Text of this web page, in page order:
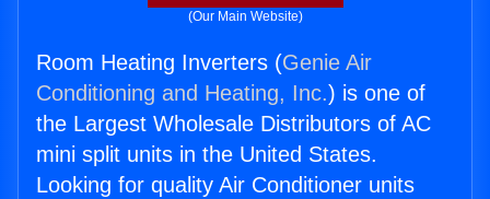
(Our Main Website)
Room Heating Inverters (Genie Air
Conditioning and Heating, Inc.) is one of
the Largest Wholesale Distributors of AC
mini split units in the United States.
Looking for quality Air Conditioner units